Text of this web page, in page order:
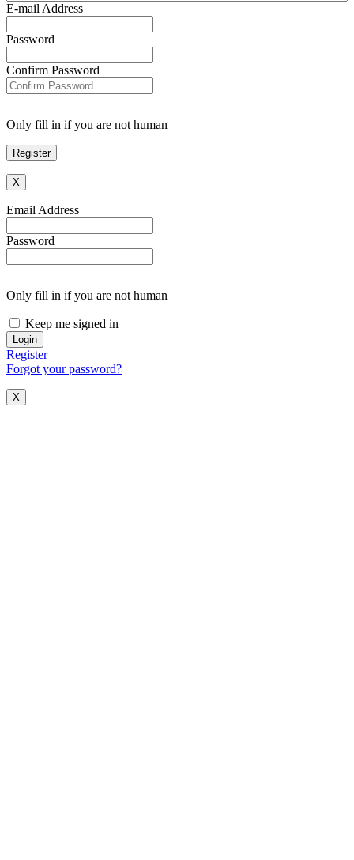
E-mail Address
Password
Confirm Password
Only fill in if you are not human
X
Email Address
Password
Only fill in if you are not human
Keep me signed in
Register
Forgot your password?
X